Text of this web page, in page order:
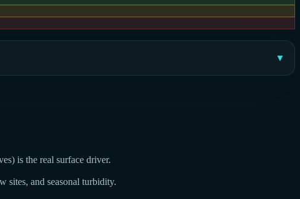
is the real surface driver.
sites, and seasonal turbidity.